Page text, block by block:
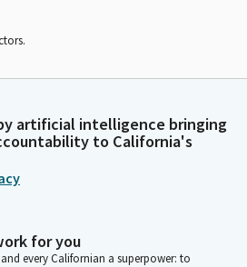
artificial intelligence bringing
to California's
for you
every Californian a superpower: to